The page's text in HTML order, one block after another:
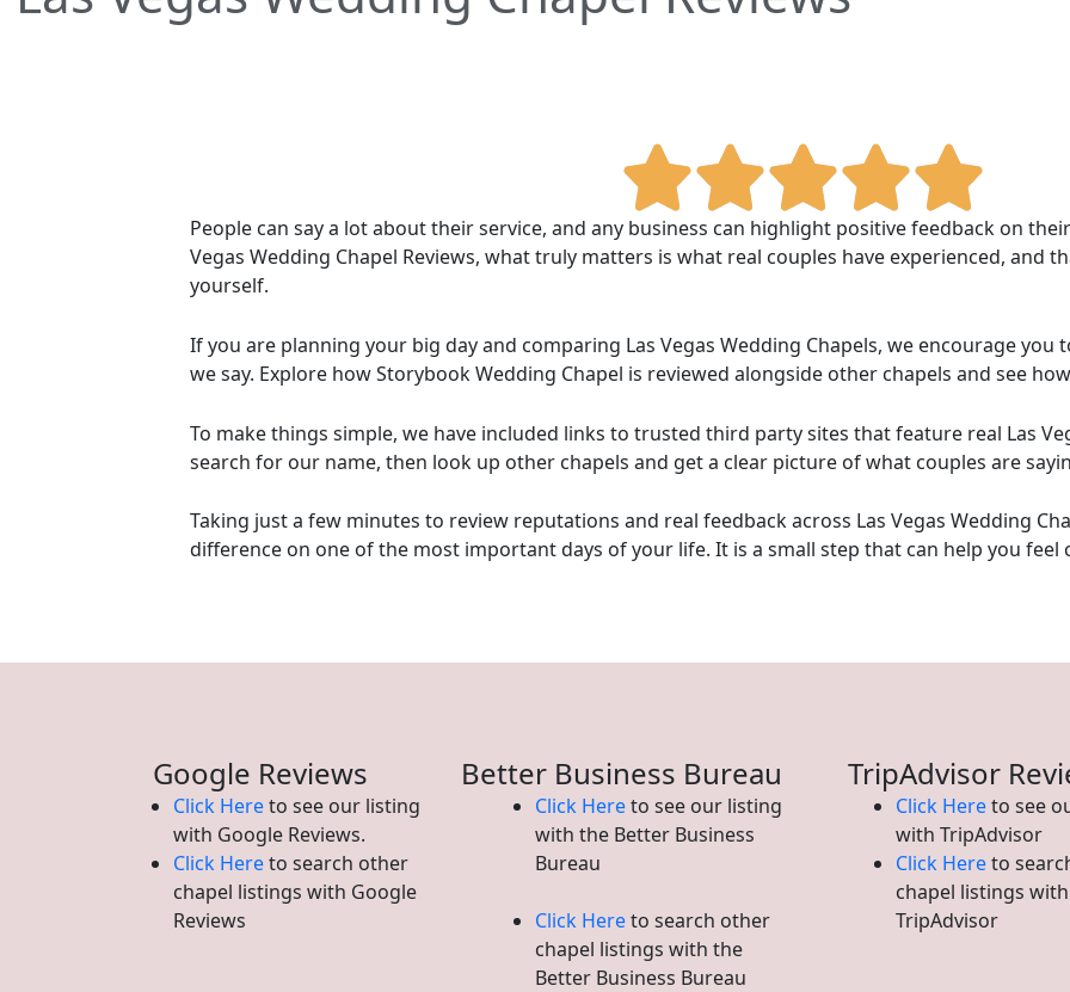
People can say a lot about their service, and any business can highlight positive feedback on
Vegas Wedding Chapel Reviews, what truly matters is what real couples have experienced, and
yourself.
If you are planning your big day and comparing Las Vegas Wedding Chapels, we encourage
we say. Explore how Storybook Wedding Chapel is reviewed alongside other chapels and see
To make things simple, we have included links to trusted third party sites that feature real Las
search for our name, then look up other chapels and get a clear picture of what couples are
Taking just a few minutes to review reputations and real feedback across Las Vegas Wedding
difference on one of the most important days of your life. It is a small step that can help you
Google Reviews
Click Hereto see our listing
with Google Reviews.
Click Hereto search other
chapel listings with Google
Reviews
Better Business Bureau
Click Hereto see our listing
with the Better Business
Bureau
Click Hereto search other
chapel listings with the
Better Business Bureau
TripAdvisor
Click Hereto see
with TripAdvisor
Click Hereto
chapel listings with
TripAdvisor